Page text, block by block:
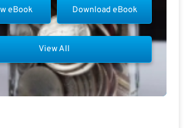
Download eBook
eBook
View All